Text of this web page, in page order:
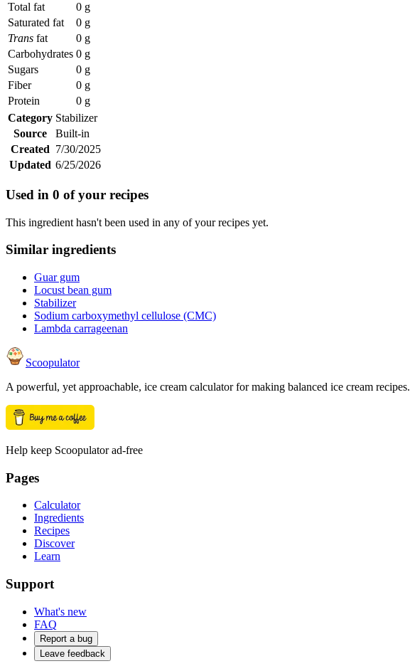
Total fat
0 g
Saturated fat
0 g
Trans fat
0 g
Carbohydrates 0 g
Sugars
0 g
Fiber
0 g
Protein
0 g
Category Stabilizer
Source
Built-in
Created 7/30/2025
Updated 6/25/2026
Used in 0 of your recipes
This ingredient hasn't been used in any of your recipes yet.
Similar ingredients
Guar gum
Locust bean gum
Stabilizer
Sodium carboxymethyl cellulose (CMC)
Lambda carrageenan
Scoopulator
A powerful, yet approachable, ice cream calculator for making balanced ice cream recipes.
Help keep Scoopulator ad-free
Pages
Calculator
Ingredients
Recipes
Discover
Learn
Support
What's new
FAQ
Report a bug
Leave feedback